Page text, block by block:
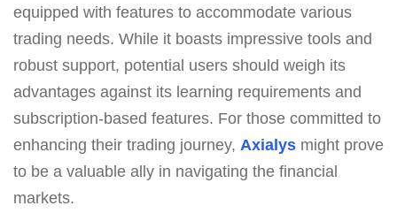
equipped with features to accommodate various
trading needs. While it boasts impressive tools and
robust support, potential users should weigh its
advantages against its learning requirements and
subscription-based features. For those committed to
enhancing their trading journey, Axialys might prove
to be a valuable ally in navigating the financial
markets.